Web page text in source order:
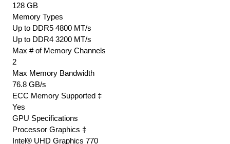
128 GB
Memory Types
Up to DDR5 4800 MT/s
Up to DDR4 3200 MT/s
Max # of Memory Channels
2
Max Memory Bandwidth
76.8 GB/s
ECC Memory Supported ‡
Yes
GPU Specifications
Processor Graphics ‡
Intel® UHD Graphics 770